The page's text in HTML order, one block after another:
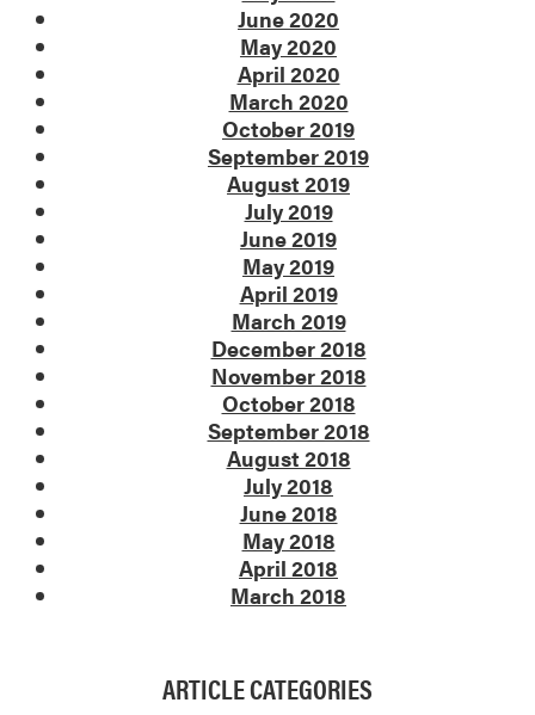
June 2020
May 2020
April 2020
March 2020
October 2019
September 2019
August 2019
July 2019
June 2019
May 2019
April 2019
March 2019
December 2018
November 2018
October 2018
September 2018
August 2018
July 2018
June 2018
May 2018
April 2018
March 2018
ARTICLE CATEGORIES